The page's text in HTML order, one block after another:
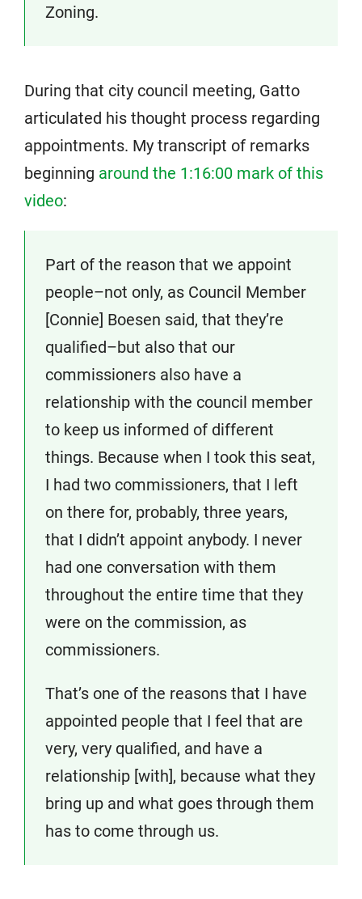
Zoning.
During that city council meeting, Gatto
articulated his thought process regarding
appointments. My transcript of remarks
beginning around the 1:16:00 mark of this
video:
Part of the reason that we appoint
people–not only, as Council Member
[Connie] Boesen said, that they’re
qualified–but also that our
commissioners also have a
relationship with the council member
to keep us informed of different
things. Because when I took this seat,
I had two commissioners, that I left
on there for, probably, three years,
that I didn’t appoint anybody. I never
had one conversation with them
throughout the entire time that they
were on the commission, as
commissioners.
That’s one of the reasons that I have
appointed people that I feel that are
very, very qualified, and have a
relationship [with], because what they
bring up and what goes through them
has to come through us.